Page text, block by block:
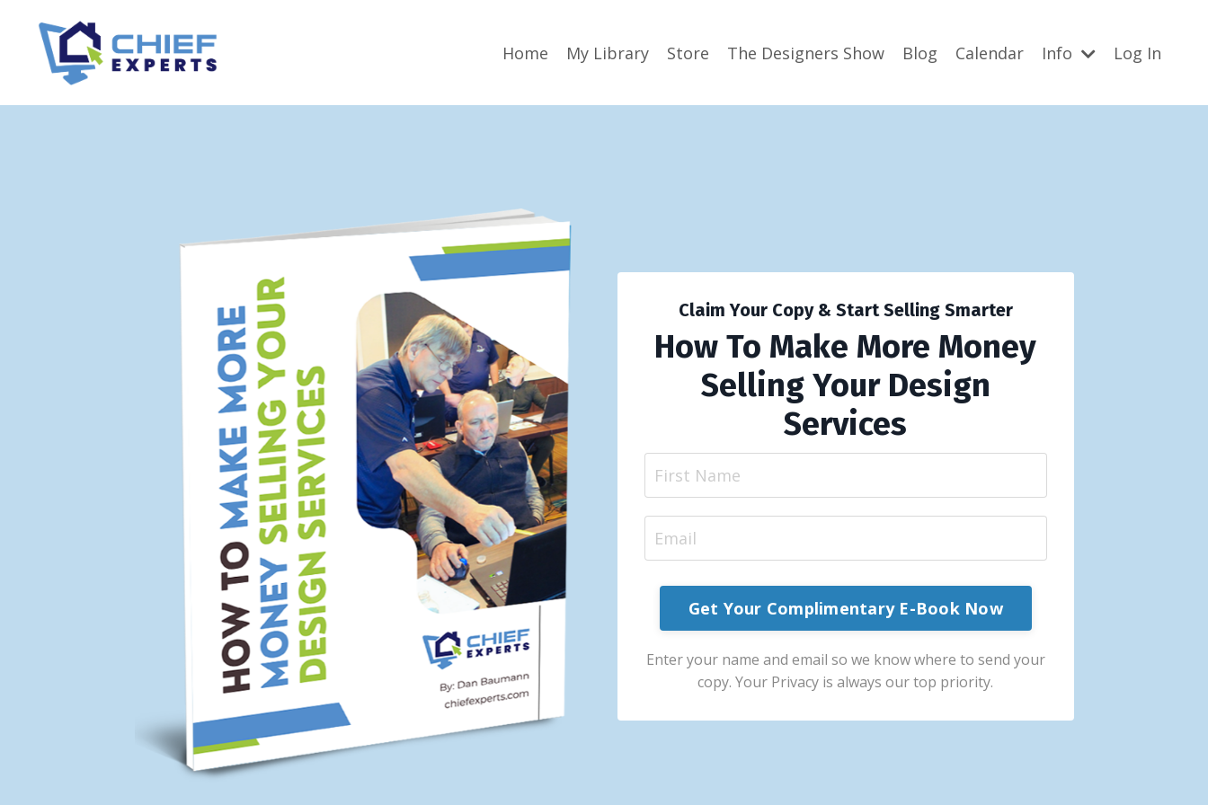
Home My Library Store The Designers Show Blog Calendar Info Log In
Claim Your Copy & Start Selling Smarter
How To Make More Money
Selling Your Design
Services
Get Your Complimentary E-Book Now
Enter your name and email so we know where to send your
copy. Your Privacy is always our top priority.